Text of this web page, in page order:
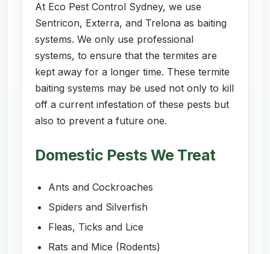
At Eco Pest Control Sydney, we use
Sentricon, Exterra, and Trelona as baiting
systems. We only use professional
systems, to ensure that the termites are
kept away for a longer time. These termite
baiting systems may be used not only to kill
off a current infestation of these pests but
also to prevent a future one.
Domestic Pests We Treat
Ants and Cockroaches
Spiders and Silverfish
Fleas, Ticks and Lice
Rats and Mice (Rodents)